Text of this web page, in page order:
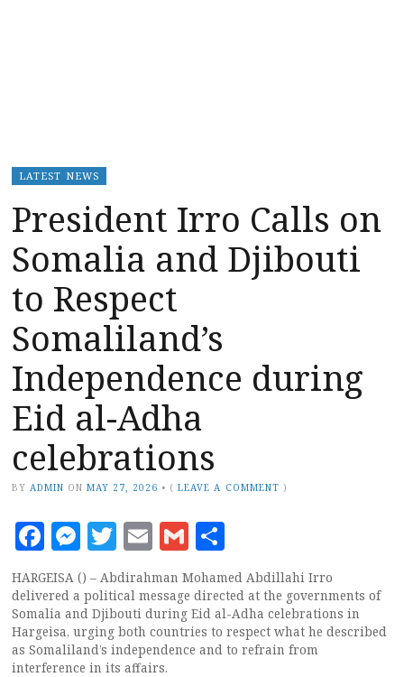
LATEST NEWS
President Irro Calls on
Somalia and Djibouti
to Respect
Somaliland’s
Independence during
Eid al-Adha
celebrations
BY ADMIN ON MAY 27, 2026 • (LEAVE A COMMENT )
Facebook
Messenger
Twitter
EmailGmail
HARGEISA () – Abdirahman Mohamed Abdillahi Irro
delivered a political message directed at the governments of
Somalia and Djibouti during Eid al-Adha celebrations in
Hargeisa, urging both countries to respect what he described
as Somaliland’s independence and to refrain from
interference in its affairs.